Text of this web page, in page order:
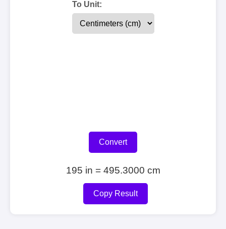
To Unit:
Convert
195 in = 495.3000 cm
Copy Result